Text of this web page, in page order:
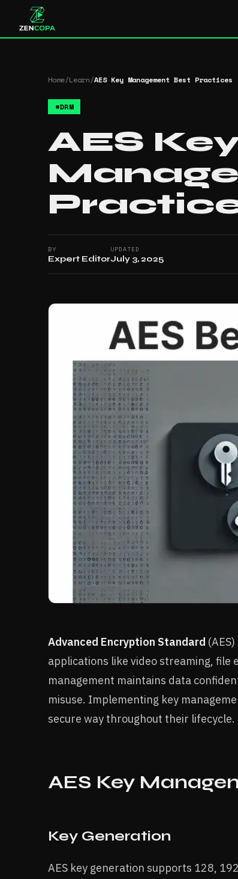
Home/Learn/AES Key Management Best Practices
#DRM
AES
BY
Expert Editor
UPDATED
July 3, 2025
Advanced Encryption Standard
applications like video streaming, file
management maintains data
misuse. Implementing key
secure way throughout their lifecycle.
AES Key
Key Generation
AES key generation supports 128,